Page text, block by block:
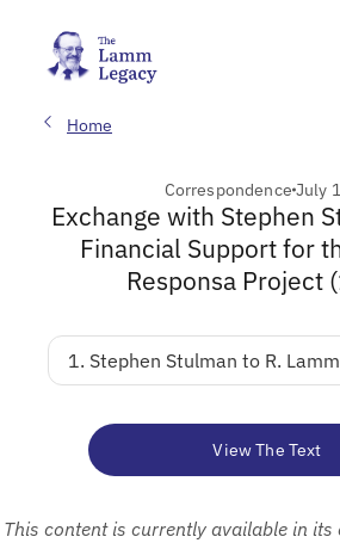
Home
Correspondence July
Exchange with Stephen
Financial Support for
Responsa Project
1. Stephen Stulman to R. Lamm
View The Text
This content is currently available in its